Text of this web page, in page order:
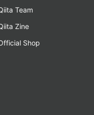
Team
Zine
Shop